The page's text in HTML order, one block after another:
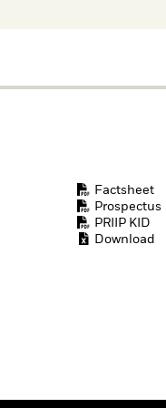
Factsheet
Prospectus
PRIIP KID
Download